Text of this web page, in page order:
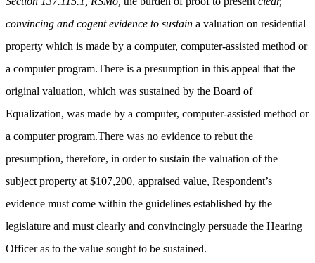
convincing and cogent evidence to sustain a valuation on residential
property which is made by a computer, computer-assisted method or
a computer program.There is a presumption in this appeal that the
original valuation, which was sustained by the Board of
Equalization, was made by a computer, computer-assisted method or
a computer program.There was no evidence to rebut the
presumption, therefore, in order to sustain the valuation of the
subject property at $107,200, appraised value, Respondent’s
evidence must come within the guidelines established by the
legislature and must clearly and convincingly persuade the Hearing
Officer as to the value sought to be sustained.